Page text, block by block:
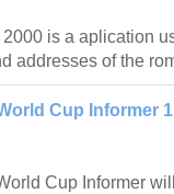
is a aplication
addresses of the
Cup Informer
Cup Informer